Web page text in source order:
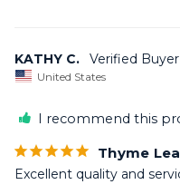
KATHY C.
United States
I recommend this
Thyme
Excellent quality and